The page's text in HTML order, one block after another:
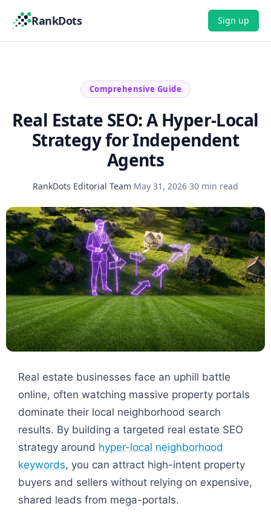
RankDots Sign up
Comprehensive Guide
Real Estate SEO: A Hyper-Local
Strategy for Independent
Agents
RankDots Editorial Team·May 31, 2026·30 min read
Real estate businesses face an uphill battle
online, often watching massive property portals
dominate their local neighborhood search
results. By building a targeted real estate SEO
strategy around hyper-local neighborhood
keywords, you can attract high-intent property
buyers and sellers without relying on expensive,
shared leads from mega-portals.